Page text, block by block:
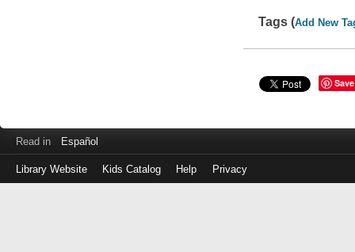
Tags (Add New
Save
Read in Español
Library Website Kids Catalog Help Privacy